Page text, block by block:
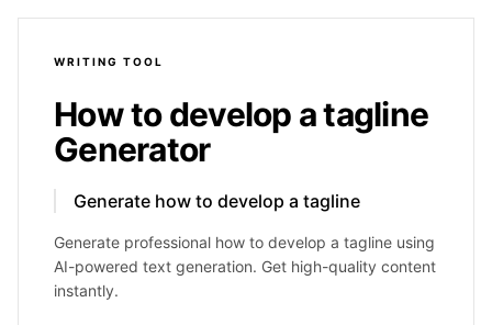
WRITING TOOL
How to develop a tagline
Generator
Generate how to develop a tagline
Generate professional how to develop a tagline using
AI-powered text generation. Get high-quality content
instantly.